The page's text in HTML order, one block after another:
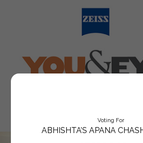
Voting For
ABHISHTA’S APANA